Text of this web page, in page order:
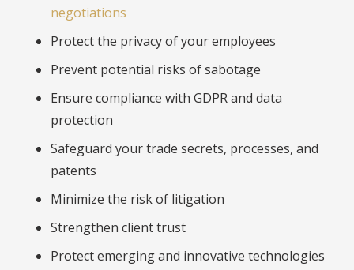
negotiations
Protect the privacy of your employees
Prevent potential risks of sabotage
Ensure compliance with GDPR and data
protection
Safeguard your trade secrets, processes, and
patents
Minimize the risk of litigation
Strengthen client trust
Protect emerging and innovative technologies